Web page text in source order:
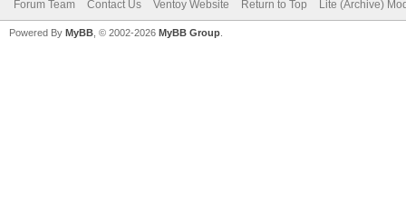
Forum Team Contact Us Ventoy Website Return to Top Lite (Archive)
Powered By MyBB , © 2002-2026 MyBB Group